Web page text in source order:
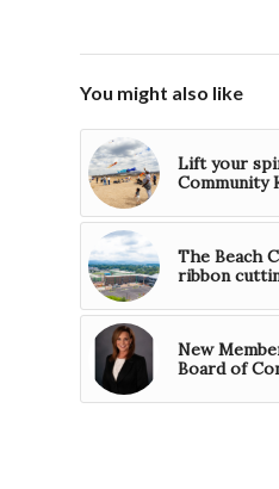
You might also like
Lift your
Community
The Beach
ribbon
New
Board of